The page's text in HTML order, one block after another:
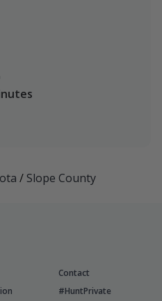
/ Slope County
Contact
#HuntPrivate